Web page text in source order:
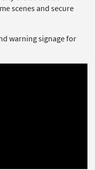
scenes and secure
warning signage for